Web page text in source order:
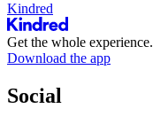
Kindred
Get the whole experience.
Download the app
Social